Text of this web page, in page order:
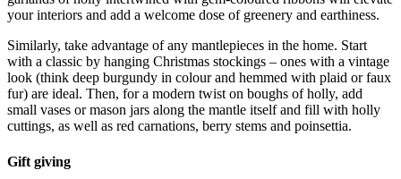
your interiors and add a welcome dose of greenery and earthiness.
Similarly, take advantage of any mantlepieces in the home. Start
with a classic by hanging Christmas stockings – ones with a vintage
look (think deep burgundy in colour and hemmed with plaid or faux
fur) are ideal. Then, for a modern twist on boughs of holly, add
small vases or mason jars along the mantle itself and fill with holly
cuttings, as well as red carnations, berry stems and poinsettia.
Gift giving